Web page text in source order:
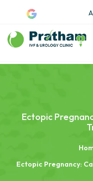
Ectopic
Ectopic Pregnancy: